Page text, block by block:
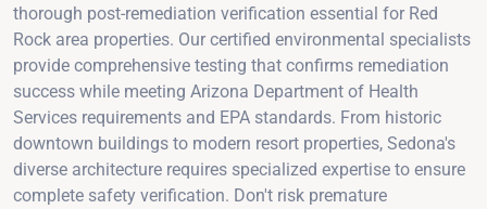
thorough post-remediation verification essential for Red
Rock area properties. Our certified environmental specialists
provide comprehensive testing that confirms remediation
success while meeting Arizona Department of Health
Services requirements and EPA standards. From historic
downtown buildings to modern resort properties, Sedona's
diverse architecture requires specialized expertise to ensure
complete safety verification. Don't risk premature